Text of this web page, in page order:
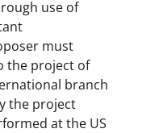
use of
must
the project of
branch
the project
at the US